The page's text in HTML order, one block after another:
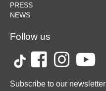
PRESS
NEWS
Follow us
Subscribe to our newsletter